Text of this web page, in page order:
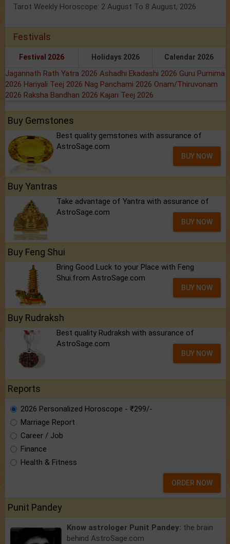
Tarot Weekly Horoscope: 2 August To 8 August, 2026
Festivals
Festival 2026 Holidays 2026 Calendar 2026
Jagannath Rath Yatra 2026 Ashadhi Ekadashi 2026 Guru Purnima
2026 Hariyali Teej 2026 Nag Panchami 2026 Onam/Thiruvonam
2026 Raksha Bandhan 2026 Kajari Teej 2026
Buy Gemstones
Best quality gemstones with assurance of
AstroSage.com
BUY NOW
Buy Yantras
Take advantage of Yantra with assurance of
AstroSage.com
BUY NOW
Buy Feng Shui
Bring Good Luck to your Place with Feng
Shui.from AstroSage.com
BUY NOW
Buy Rudraksh
Best quality Rudraksh with assurance of
AstroSage.com
BUY NOW
Reports
2026 Personalized Horoscope - ₹299/-
Marriage Report
Career / Job
Finance
Health & Fitness
ORDER NOW
Punit Pandey
Know astrologer Punit Pandey: the brain
behind AstroSage.com